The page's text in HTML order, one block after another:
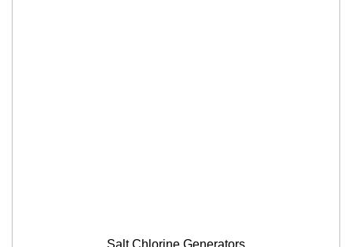
Salt Chlorine Generators